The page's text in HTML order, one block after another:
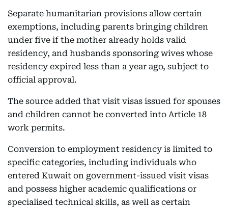
Separate humanitarian provisions allow certain
exemptions, including parents bringing children
under five if the mother already holds valid
residency, and husbands sponsoring wives whose
residency expired less than a year ago, subject to
official approval.
The source added that visit visas issued for spouses
and children cannot be converted into Article 18
work permits.
Conversion to employment residency is limited to
specific categories, including individuals who
entered Kuwait on government-issued visit visas
and possess higher academic qualifications or
specialised technical skills, as well as certain